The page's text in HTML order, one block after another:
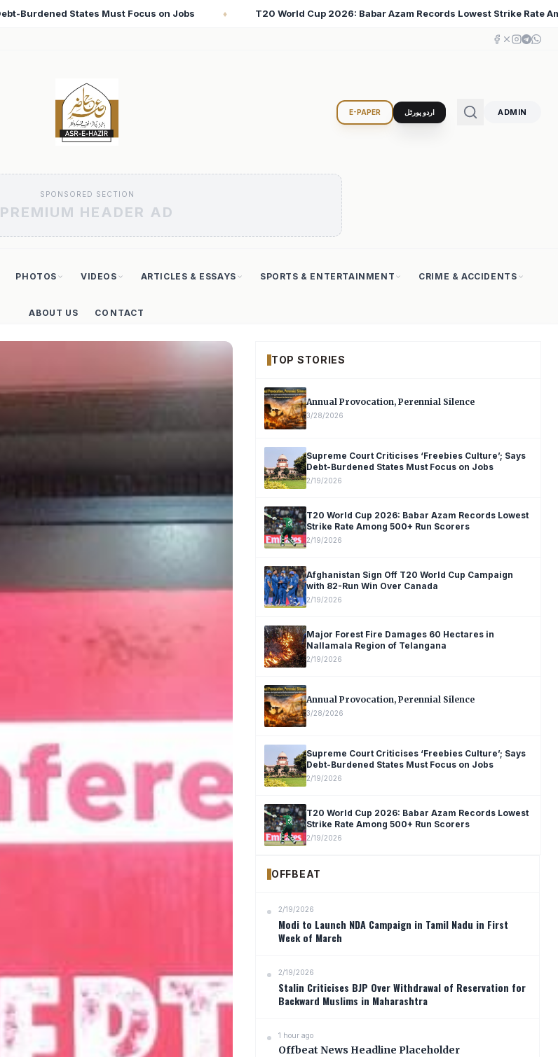
♦ T20 World Cup 2026: Babar Azam Records Lowest Strike Rate Among 500+ Run Scorers ♦ Iran
E-PAPER اردو پورٹل ADMIN
SPONSORED SECTION
PREMIUM HEADER AD
PHOTOS VIDEOS ARTICLES & ESSAYS SPORTS & ENTERTAINMENT CRIME & ACCIDENTS
ABOUT US CONTACT
TOP STORIES
Annual Provocation, Perennial Silence
3/28/2026
Supreme Court Criticises ‘Freebies Culture’; Says
Debt-Burdened States Must Focus on Jobs
2/19/2026
T20 World Cup 2026: Babar Azam Records Lowest
Strike Rate Among 500+ Run Scorers
2/19/2026
Afghanistan Sign Off T20 World Cup Campaign
with 82-Run Win Over Canada
2/19/2026
Major Forest Fire Damages 60 Hectares in
Nallamala Region of Telangana
2/19/2026
Annual Provocation, Perennial Silence
3/28/2026
Supreme Court Criticises ‘Freebies Culture’; Says
Debt-Burdened States Must Focus on Jobs
2/19/2026
T20 World Cup 2026: Babar Azam Records Lowest
Strike Rate Among 500+ Run Scorers
2/19/2026
OFFBEAT
2/19/2026
Modi to Launch NDA Campaign in Tamil Nadu in First
Week of March
2/19/2026
Stalin Criticises BJP Over Withdrawal of Reservation for
Backward Muslims in Maharashtra
1 hour ago
Offbeat News Headline Placeholder